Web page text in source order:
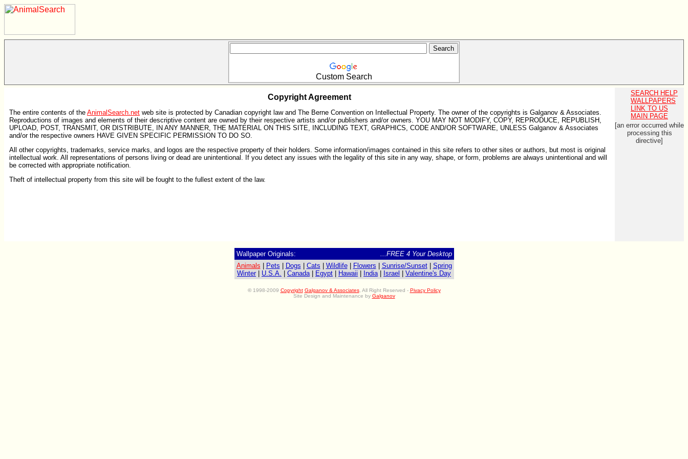
Custom Search
Copyright Agreement
The entire contents of the AnimalSearch.net web site is protected by Canadian copyright law and The Berne Convention on Intellectual Property. The owner of the copyrights is Galganov & Associates.
Reproductions of images and elements of their descriptive content are owned by their respective artists and/or publishers and/or owners. YOU MAY NOT MODIFY, COPY, REPRODUCE, REPUBLISH,
UPLOAD, POST, TRANSMIT, OR DISTRIBUTE, IN ANY MANNER, THE MATERIAL ON THIS SITE, INCLUDING TEXT, GRAPHICS, CODE AND/OR SOFTWARE, UNLESS Galganov & Associates
and/or the respective owners HAVE GIVEN SPECIFIC PERMISSION TO DO SO.
All other copyrights, trademarks, service marks, and logos are the respective property of their holders. Some information/images contained in this site refers to other sites or authors, but most is original
intellectual work. All representations of persons living or dead are unintentional. If you detect any issues with the legality of this site in any way, shape, or form, problems are always unintentional and will
be corrected with appropriate notification.
Theft of intellectual property from this site will be fought to the fullest extent of the law.
SEARCH HELP
WALLPAPERS
LINK TO US
MAIN PAGE
[an error occurred while
processing this
directive]
Wallpaper Originals:
...FREE 4 Your Desktop
Animals
Pets Dogs Cats Wildlife| Flowers Sunrise/Sunset| Spring
Winter
U.S.A. Canada| Egypt Hawaii India| Israel Valentine's Day
©1998-2009 Copyright Galganov & Associates, All Right Reserved - Pivacy Policy
Site Design and Maintenance by Galganov